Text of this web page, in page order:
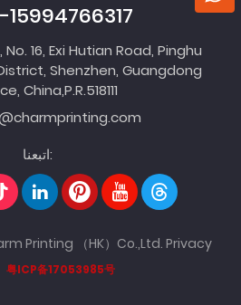
16, Exi Hutian Road, Pinghu
Shenzhen, Guangdong
China,P.R.518111
اتبعنا:
Printing （HK）Co.,Ltd. Privacy
粤ICP备17053985号